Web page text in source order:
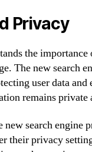
Privacy
the
The new search
user data and
remains private
search engine
their privacy